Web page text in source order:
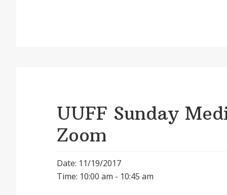
UUFF Sunday
Zoom
Date: 11/19/2017
Time: 10:00 am - 10:45 am